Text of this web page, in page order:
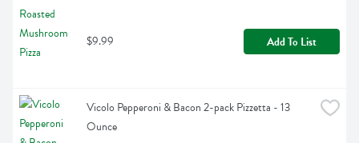
$9.99 Add To List
Vicolo Pepperoni & Bacon 2-pack Pizzetta - 13
Ounce